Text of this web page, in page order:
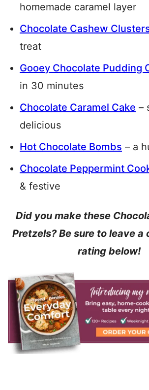
homemade caramel layer
Chocolate Cashew
treat
Gooey Chocolate Pudding
in 30 minutes
Chocolate Caramel Cake –
delicious
Hot Chocolate Bombs – a
Chocolate Peppermint
& festive
Did you make these
Pretzels? Be sure to leave a
rating below!